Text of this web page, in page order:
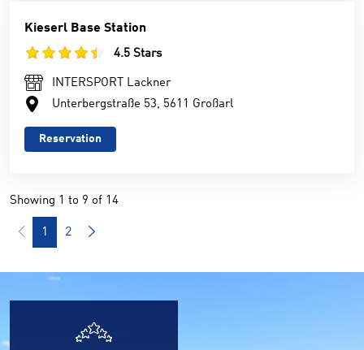
Kieserl Base Station
4.5 Stars
INTERSPORT Lackner
Unterbergstraße 53, 5611 Großarl
Reservation
Showing 1 to 9 of 14
1 2